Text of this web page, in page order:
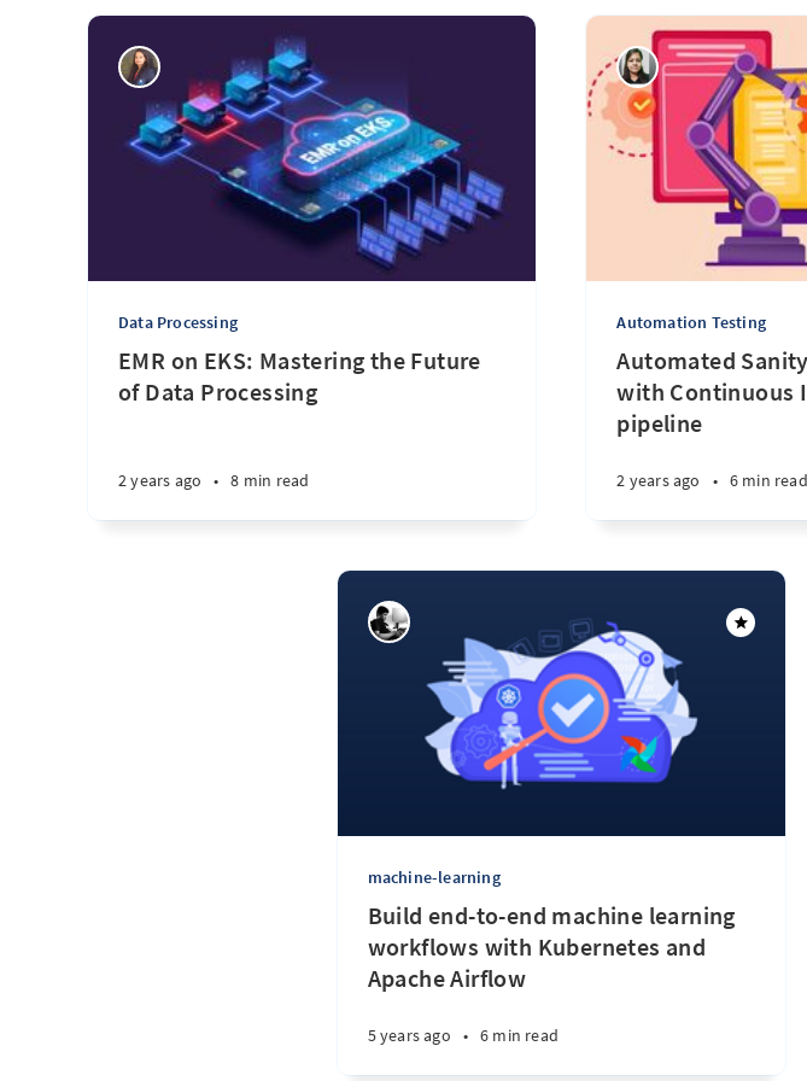
Data Processing
EMR on EKS: Mastering the Future
of Data Processing
2 years ago • 8 min read
Automation Testing
Automated
with Continuous
pipeline
2 years ago • 6 min read
machine-learning
Build end-to-end machine learning
workflows with Kubernetes and
Apache Airflow
5 years ago • 6 min read